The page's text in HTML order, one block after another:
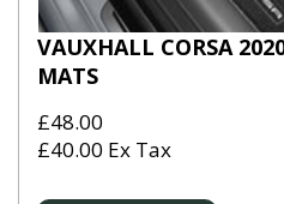
VAUXHALL CORSA
MATS
£48.00
£40.00 Ex Tax